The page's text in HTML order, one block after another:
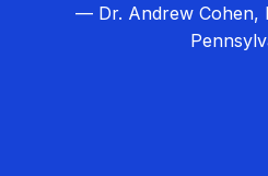
— Dr. Andrew Cohen,